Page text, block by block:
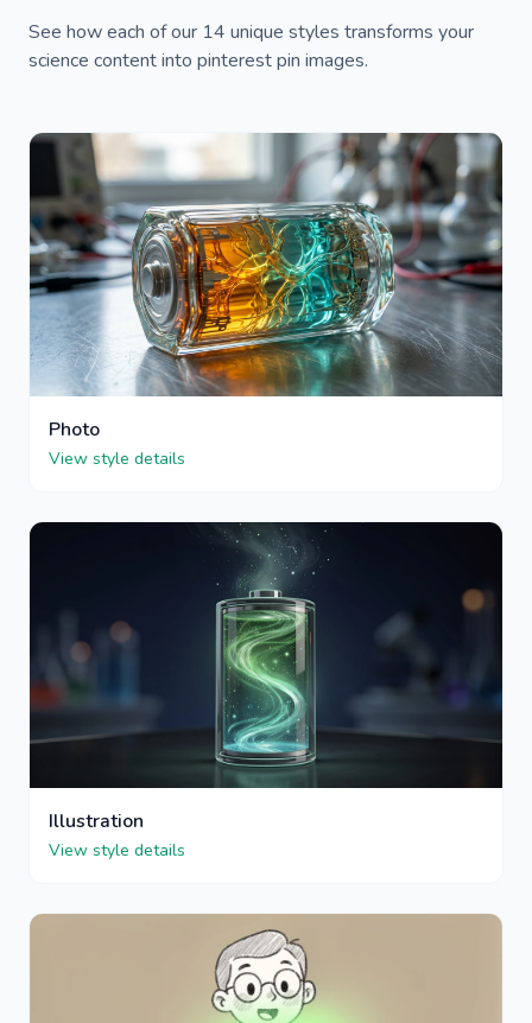
See how each of our 14 unique styles transforms your
science content into pinterest pin images.
Photo
View style details
Illustration
View style details